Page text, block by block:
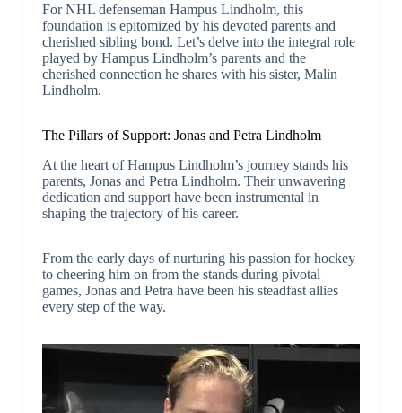
For NHL defenseman Hampus Lindholm, this
foundation is epitomized by his devoted parents and
cherished sibling bond. Let’s delve into the integral role
played by Hampus Lindholm’s parents and the
cherished connection he shares with his sister, Malin
Lindholm.
The Pillars of Support: Jonas and Petra Lindholm
At the heart of Hampus Lindholm’s journey stands his
parents, Jonas and Petra Lindholm. Their unwavering
dedication and support have been instrumental in
shaping the trajectory of his career.
From the early days of nurturing his passion for hockey
to cheering him on from the stands during pivotal
games, Jonas and Petra have been his steadfast allies
every step of the way.